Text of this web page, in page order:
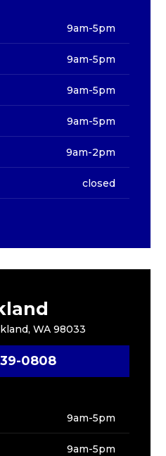
9am-5pm
9am-5pm
9am-5pm
9am-5pm
9am-2pm
closed
WA 98033
0808
9am-5pm
9am-5pm